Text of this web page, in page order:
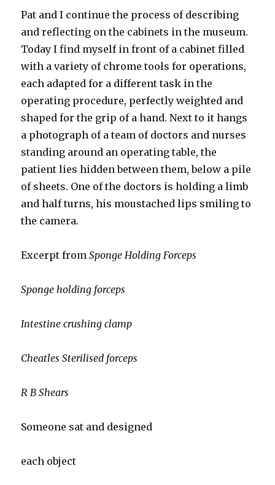
Pat and I continue the process of describing
and reflecting on the cabinets in the museum.
Today I find myself in front of a cabinet filled
with a variety of chrome tools for operations,
each adapted for a different task in the
operating procedure, perfectly weighted and
shaped for the grip of a hand. Next to it hangs
a photograph of a team of doctors and nurses
standing around an operating table, the
patient lies hidden between them, below a pile
of sheets. One of the doctors is holding a limb
and half turns, his moustached lips smiling to
the camera.
Excerpt fromSponge Holding Forceps
Sponge holding forceps
Intestine crushing clamp
Cheatles Sterilised forceps
R B Shears
Someone sat and designed
each object